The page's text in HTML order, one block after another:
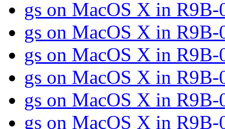
gs on MacOS X in
gs on MacOS X in
gs on MacOS X in
gs on MacOS X in
gs on MacOS X in
gs on MacOS X in